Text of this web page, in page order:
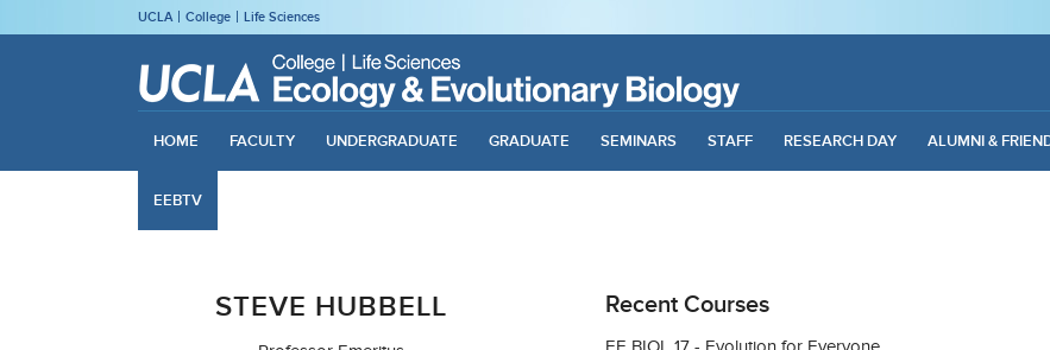
UCLA College Life Sciences
HOME FACULTY UNDERGRADUATE GRADUATE SEMINARS STAFF RESEARCH DAY ALUMNI &
EEBTV
STEVE HUBBELL Recent Courses
EE BIOL 17 - Evolution for Everyone